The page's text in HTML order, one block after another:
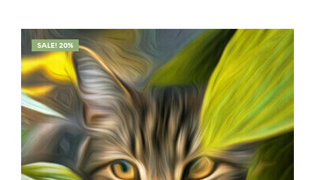
SALE! 20%